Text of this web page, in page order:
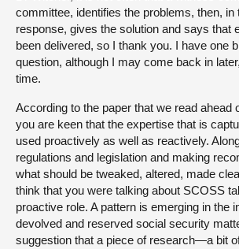
committee, identifies the problems, then, in
response, gives the solution and says that
been delivered, so I thank you. I have one
question, although I may come back in
time.
According to the paper that we read ahead
you are keen that the expertise that is
used proactively as well as reactively.
regulations and legislation and making
what should be tweaked, altered, made
think that you were talking about SCOSS
proactive role. A pattern is emerging in the
devolved and reserved social security
suggestion that a piece of research—a bit